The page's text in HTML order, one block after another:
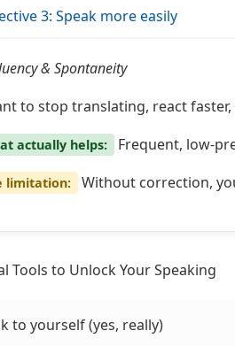
3: Speak more easily
& Spontaneity
to stop translating, react
actually helps: Frequent, low-
limitation: Without correction,
Tools to Unlock Your Speaking
to yourself (yes, really)